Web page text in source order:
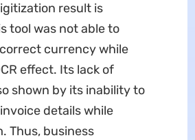
result is
tool was not able to
currency while
effect. Its lack of
shown by its inability to
details while
Thus, business